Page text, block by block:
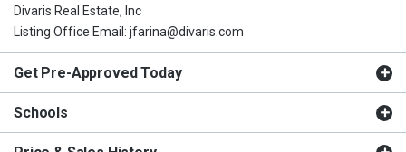
Divaris Real Estate, Inc
Listing Office Email: jfarina@divaris.com
Get Pre-Approved Today
Schools